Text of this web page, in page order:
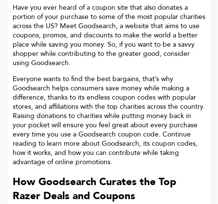
Have you ever heard of a coupon site that also donates a
portion of your purchase to some of the most popular charities
across the US? Meet Goodsearch, a website that aims to use
coupons, promos, and discounts to make the world a better
place while saving you money. So, if you want to be a savvy
shopper while contributing to the greater good, consider
using Goodsearch.
Everyone wants to find the best bargains, that’s why
Goodsearch helps consumers save money while making a
difference, thanks to its endless coupon codes with popular
stores, and affiliations with the top charities across the country.
Raising donations to charities while putting money back in
your pocket will ensure you feel great about every purchase
every time you use a Goodsearch coupon code. Continue
reading to learn more about Goodsearch, its coupon codes,
how it works, and how you can contribute while taking
advantage of online promotions.
How Goodsearch Curates the Top
Razer Deals and Coupons